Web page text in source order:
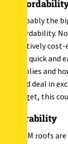
Probably the
affordability.
relatively
also quick and
supplies and
good deal in
budget, this
Durability
EPDM roofs